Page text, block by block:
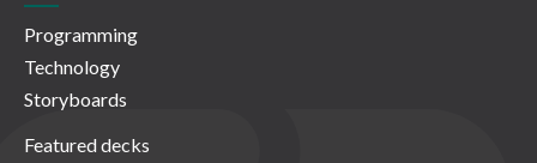
Programming
Technology
Storyboards
Featured decks